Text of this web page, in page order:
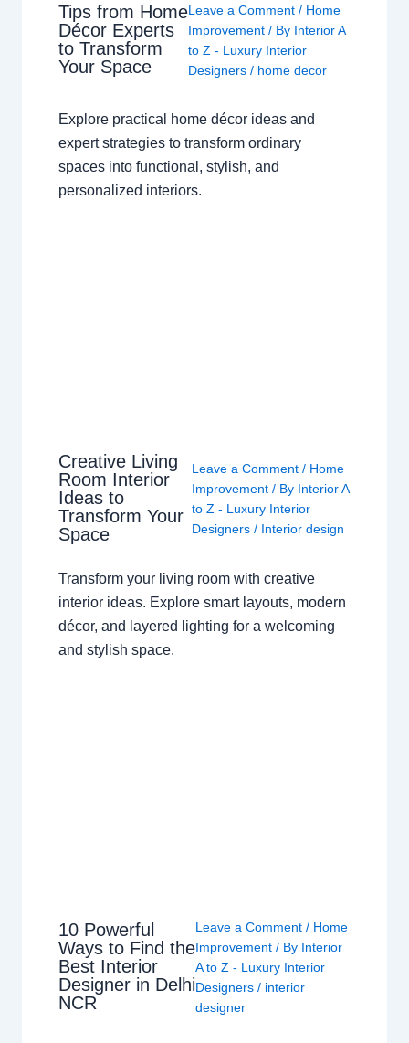
Tips from Home
Décor Experts
to Transform
Your Space
Leave a Comment / Home
Improvement/ By Interior A
to Z - Luxury Interior
Designers / home decor
Explore practical home décor ideas and
expert strategies to transform ordinary
spaces into functional, stylish, and
personalized interiors.
Creative Living
Room Interior
Ideas to
Transform Your
Space
Leave a Comment / Home
Improvement/ By Interior A
to Z - Luxury Interior
Designers / Interior design
Transform your living room with creative
interior ideas. Explore smart layouts, modern
décor, and layered lighting for a welcoming
and stylish space.
10 Powerful
Ways to Find the
Best Interior
Designer in Delhi
NCR
Leave a Comment / Home
Improvement/ By Interior
A to Z - Luxury Interior
Designers / interior
designer